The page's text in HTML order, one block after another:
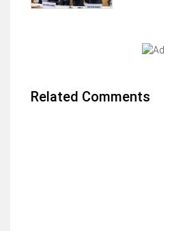
Related Comments